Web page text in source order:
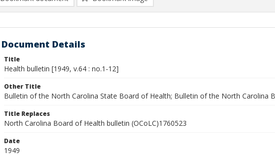
Document Details
Title
Health bulletin [1949, v.64 : no.1-12]
Other Title
Bulletin of the North Carolina State Board of Health; Bulletin of the North Carolina
Title Replaces
North Carolina Board of Health bulletin (OCoLC)1760523
Date
1949